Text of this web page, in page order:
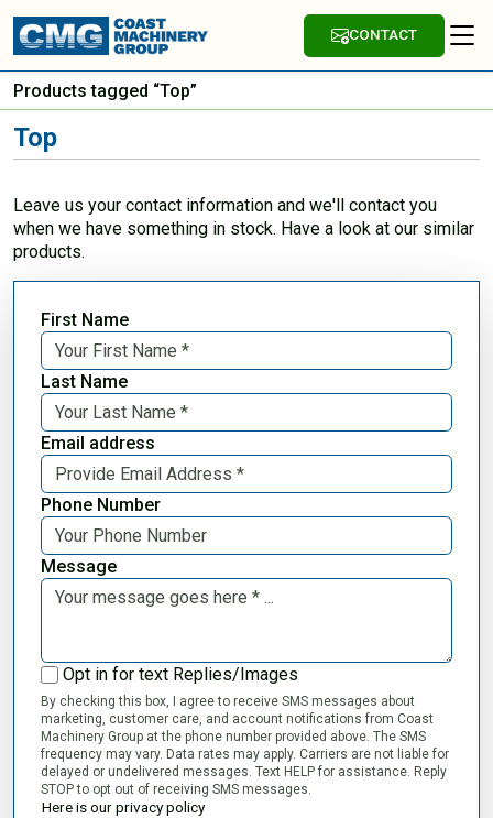
CONTACT
Products tagged “Top”
Top
Leave us your contact information and we'll contact you
when we have something in stock. Have a look at our similar
products.
First Name
Last Name
Email address
Phone Number
Message
Opt in for text Replies/Images
By checking this box, I agree to receive SMS messages about
marketing, customer care, and account notifications from Coast
Machinery Group at the phone number provided above. The SMS
frequency may vary. Data rates may apply. Carriers are not liable for
delayed or undelivered messages. Text HELP for assistance. Reply
STOP to opt out of receiving SMS messages.
Here is our privacy policy